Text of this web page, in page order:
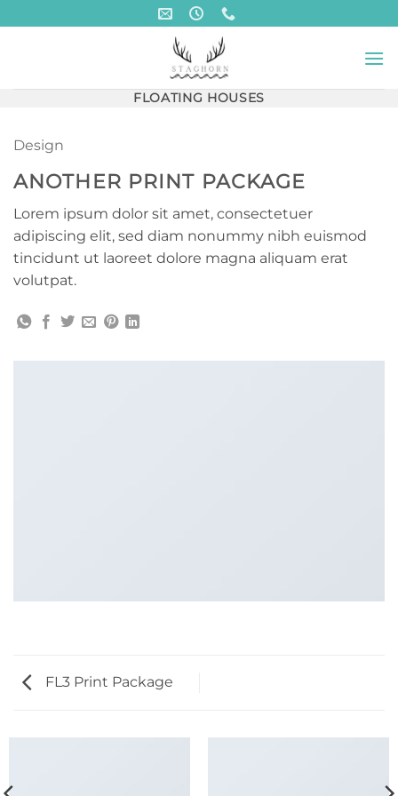
to
FLOATING HOUSES
Design
ANOTHER PRINT PACKAGE
Lorem ipsum dolor sit amet, consectetuer
adipiscing elit, sed diam nonummy nibh euismod
tincidunt ut laoreet dolore magna aliquam erat
volutpat.
FL3 Print Package